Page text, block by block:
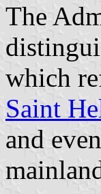
The
which
Saint
and